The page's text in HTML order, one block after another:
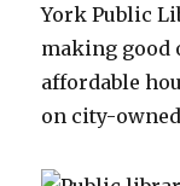
York Public
making good
affordable
on city-